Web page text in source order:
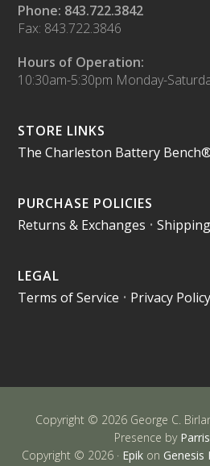
Phone: 843.722.3842
Fax: 843.722.3846
Hours of Operation:
10:30am-5:30pm Monday-
STORE LINKS
The Charleston Battery
PURCHASE POLICIES
Returns & Exchanges •
LEGAL
Terms of Service • Privacy Policy
Copyright © 2026 George C.
Presence by
Copyright © 2026 · Epik on Genesis